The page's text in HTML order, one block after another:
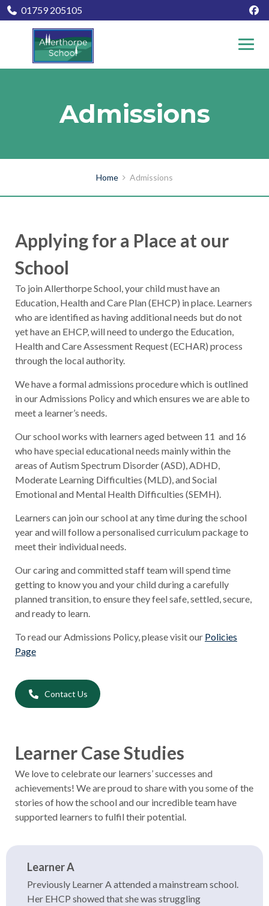
01759 205105
Admissions
Home Admissions
Applying for a Place at our
School
To join Allerthorpe School, your child must have an
Education, Health and Care Plan (EHCP) in place. Learners
who are identified as having additional needs but do not
yet have an EHCP, will need to undergo the Education,
Health and Care Assessment Request (ECHAR) process
through the local authority.
We have a formal admissions procedure which is outlined
in our Admissions Policy and which ensures we are able to
meet a learner’s needs.
Our school works with learners aged between 11 and 16
who have special educational needs mainly within the
areas of Autism Spectrum Disorder (ASD), ADHD,
Moderate Learning Difficulties (MLD), and Social
Emotional and Mental Health Difficulties (SEMH).
Learners can join our school at any time during the school
year and will follow a personalised curriculum package to
meet their individual needs.
Our caring and committed staff team will spend time
getting to know you and your child during a carefully
planned transition, to ensure they feel safe, settled, secure,
and ready to learn.
To read our Admissions Policy, please visit our Policies
Page
Contact Us
Learner Case Studies
We love to celebrate our learners’ successes and
achievements! We are proud to share with you some of the
stories of how the school and our incredible team have
supported learners to fulfil their potential.
Learner A
Previously Learner A attended a mainstream school.
Her EHCP showed that she was struggling